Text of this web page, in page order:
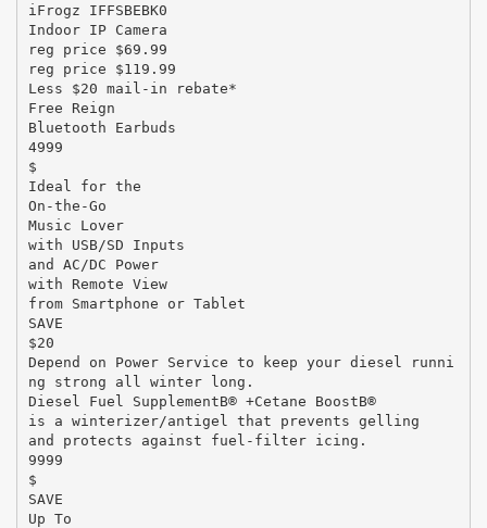
iFrogz IFFSBEBK0
Indoor IP Camera
reg price $69.99
reg price $119.99
Less $20 mail-in rebate*
Free Reign
Bluetooth Earbuds
4999
$
Ideal for the
On-the-Go
Music Lover
with USB/SD Inputs
and AC/DC Power
with Remote View
from Smartphone or Tablet
SAVE
$20
Depend on Power Service to keep your diesel runni
ng strong all winter long.
Diesel Fuel SupplementВ® +Cetane BoostВ®
is a winterizer/antigel that prevents gelling
and protects against fuel-filter icing.
9999
$
SAVE
Up To